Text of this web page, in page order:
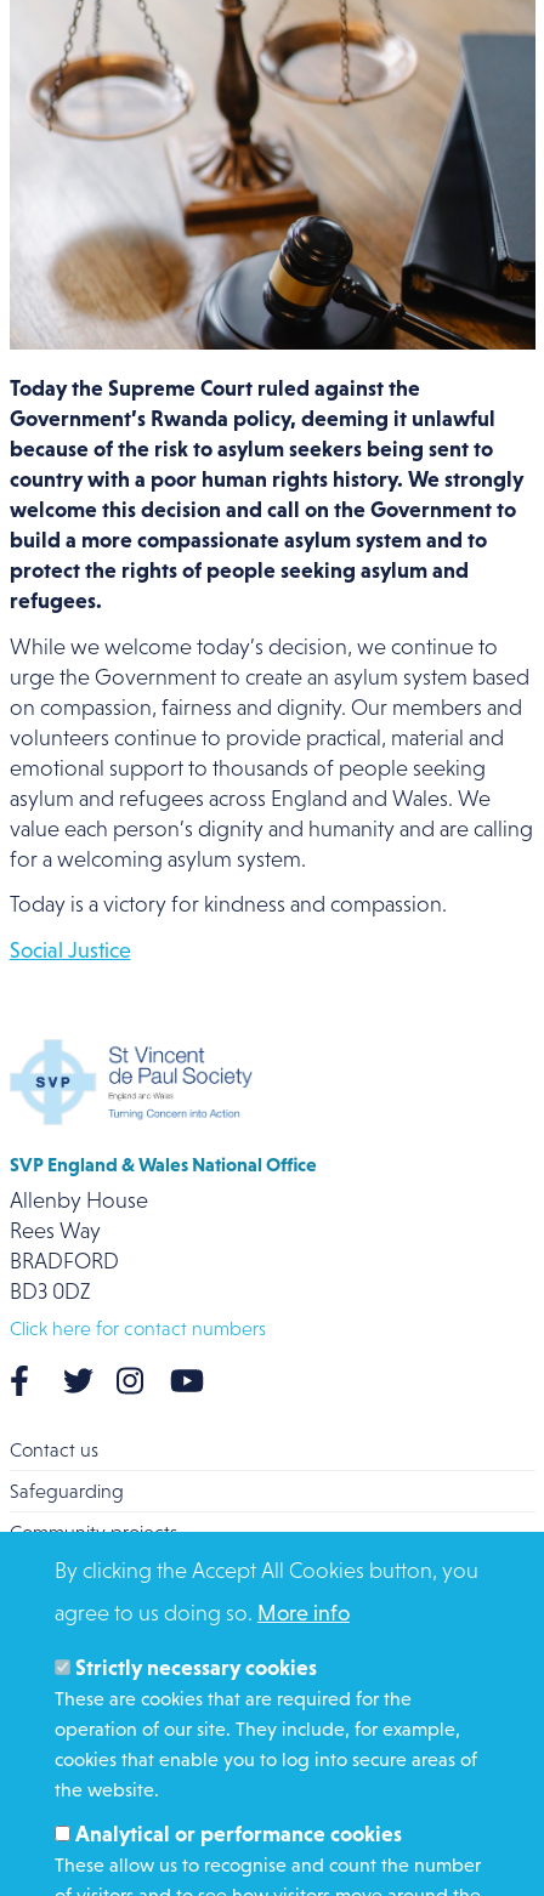
Today the Supreme Court ruled against the
Government’s Rwanda policy, deeming it unlawful
because of the risk to asylum seekers being sent to
country with a poor human rights history. We strongly
welcome this decision and call on the Government to
build a more compassionate asylum system and to
protect the rights of people seeking asylum and
refugees.
While we welcome today’s decision, we continue to
urge the Government to create an asylum system based
on compassion, fairness and dignity. Our members and
volunteers continue to provide practical, material and
emotional support to thousands of people seeking
asylum and refugees across England and Wales. We
value each person’s dignity and humanity and are calling
for a welcoming asylum system.
Today is a victory for kindness and compassion.
Social Justice
SVP England & Wales National Office
Allenby House
Rees Way
BRADFORD
BD3 0DZ
Click here for contact numbers
Contact us
Safeguarding
Community projects
Overseas Aid
Search
Members and Staff
Media Enquiries
Gamble Safely
WHAT WE DO
GET INVOLVED
REQUEST HELP
By clicking the Accept All Cookies button, you
agree to us doing so. More info
Strictly necessary cookies
These are cookies that are required for the
operation of our site. They include, for example,
cookies that enable you to log into secure areas of
the website.
Analytical or performance cookies
These allow us to recognise and count the number